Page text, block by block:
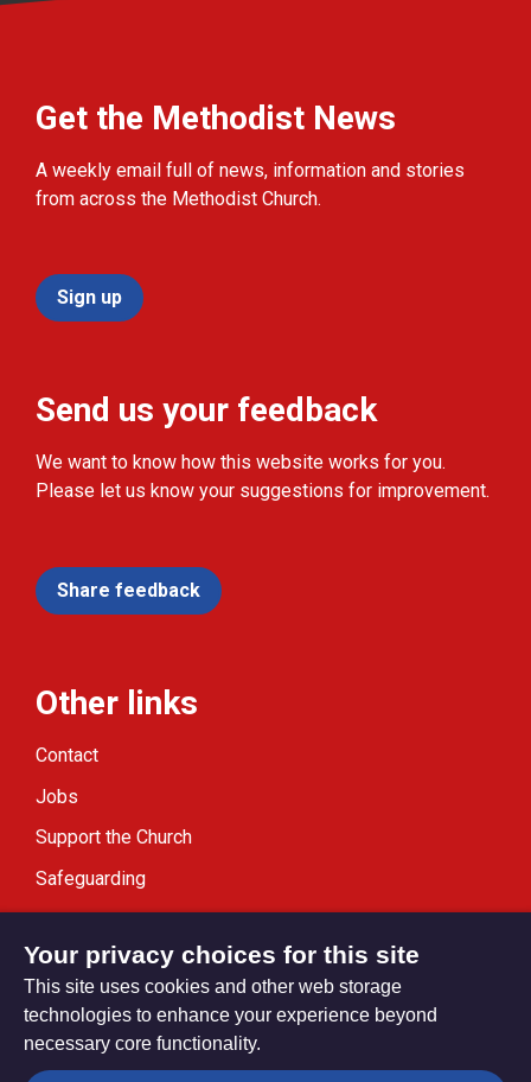
Get the Methodist News
A weekly email full of news, information and stories
from across the Methodist Church.
Sign up
Send us your feedback
We want to know how this website works for you.
Please let us know your suggestions for improvement.
Share feedback
Other links
Contact
Jobs
Support the Church
Safeguarding
Modern Slavery Statement
Privacy settings
Your privacy choices for this site
This site uses cookies and other web storage
technologies to enhance your experience beyond
necessary core functionality.